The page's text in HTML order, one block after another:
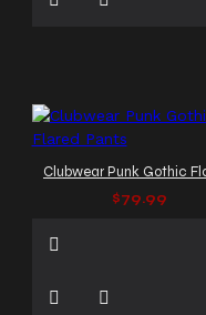
$79.99